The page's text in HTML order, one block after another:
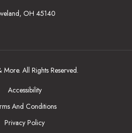
OH 45140
All Rights Reserved.
Accessibility
And Conditions
Privacy Policy